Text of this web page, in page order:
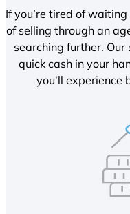
If you’re tired of
of selling through an
searching further.
quick cash in your
you’ll experience